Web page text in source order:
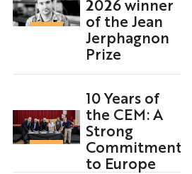
2026 winner
of the Jean
Jerphagnon
Prize
10 Years of
the CEM: A
Strong
Commitment
to Europe